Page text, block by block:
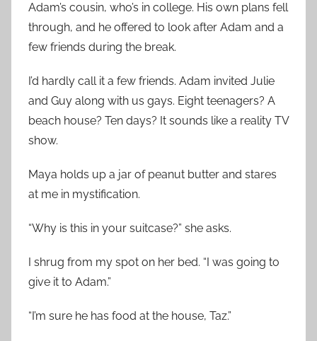
Adam’s cousin, who’s in college. His own plans fell
through, and he offered to look after Adam and a
few friends during the break.
I’d hardly call it a few friends. Adam invited Julie
and Guy along with us gays. Eight teenagers? A
beach house? Ten days? It sounds like a reality TV
show.
Maya holds up a jar of peanut butter and stares
at me in mystification.
“Why is this in your suitcase?” she asks.
I shrug from my spot on her bed. “I was going to
give it to Adam.”
“I’m sure he has food at the house, Taz.”